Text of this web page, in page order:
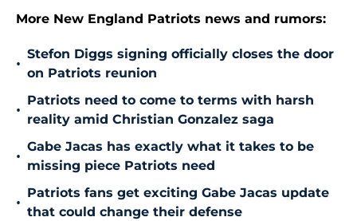
More New England Patriots news and rumors:
•
Stefon Diggs signing officially closes the door
on Patriots reunion
•
Patriots need to come to terms with harsh
reality amid Christian Gonzalez saga
•
Gabe Jacas has exactly what it takes to be
missing piece Patriots need
•
Patriots fans get exciting Gabe Jacas update
that could change their defense